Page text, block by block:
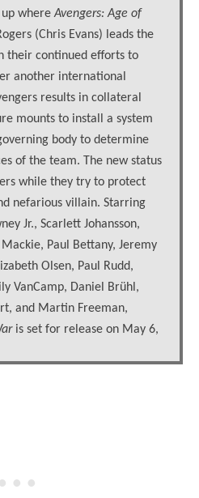
whereAvengers: Age of
(Chris Evans) leads the
their continued efforts to
another international
results in collateral
mounts to install a system
body to determine
of the team. The new status
while they try to protect
nefarious villain. Starring
Jr., Scarlett Johansson,
Paul Bettany, Jeremy
Olsen, Paul Rudd,
VanCamp, Daniel Brühl,
and Martin Freeman,
is set for release on May 6,